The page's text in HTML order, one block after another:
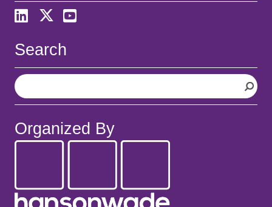
Search
S
e
a
c
h
Organized By